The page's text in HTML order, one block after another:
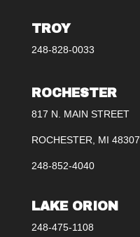
TROY
248-828-0033
ROCHESTER
817 N. MAIN STREET
ROCHESTER, MI 48307
248-852-4040
LAKE ORION
248-475-1108